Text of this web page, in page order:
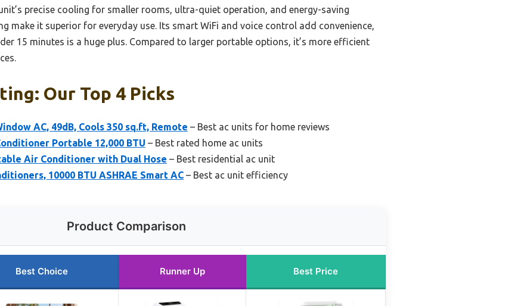
precise cooling for smaller rooms, ultra-quiet operation, and energy-saving
make it superior for everyday use. Its smart WiFi and voice control add convenience,
15 minutes is a huge plus. Compared to larger portable options, it’s more efficient
Our Top 4 Picks
AC, 49dB, Cools 350 sq.ft, Remote – Best ac units for home reviews
Portable 12,000 BTU – Best rated home ac units
Air Conditioner with Dual Hose – Best residential ac unit
10000 BTU ASHRAE Smart AC – Best ac unit efficiency
Product Comparison
Best Choice Runner Up Best Price